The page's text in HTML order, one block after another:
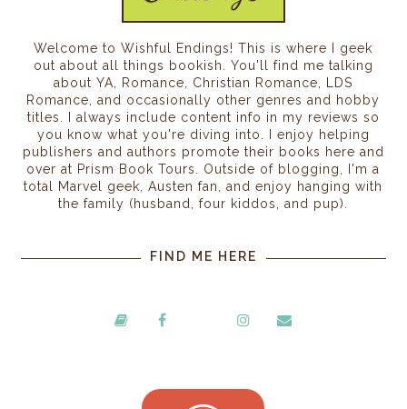
Welcome to Wishful Endings! This is where I geek
out about all things bookish. You'll find me talking
about YA, Romance, Christian Romance, LDS
Romance, and occasionally other genres and hobby
titles. I always include content info in my reviews so
you know what you're diving into. I enjoy helping
publishers and authors promote their books here and
over at Prism Book Tours. Outside of blogging, I'm a
total Marvel geek, Austen fan, and enjoy hanging with
the family (husband, four kiddos, and pup).
FIND ME HERE